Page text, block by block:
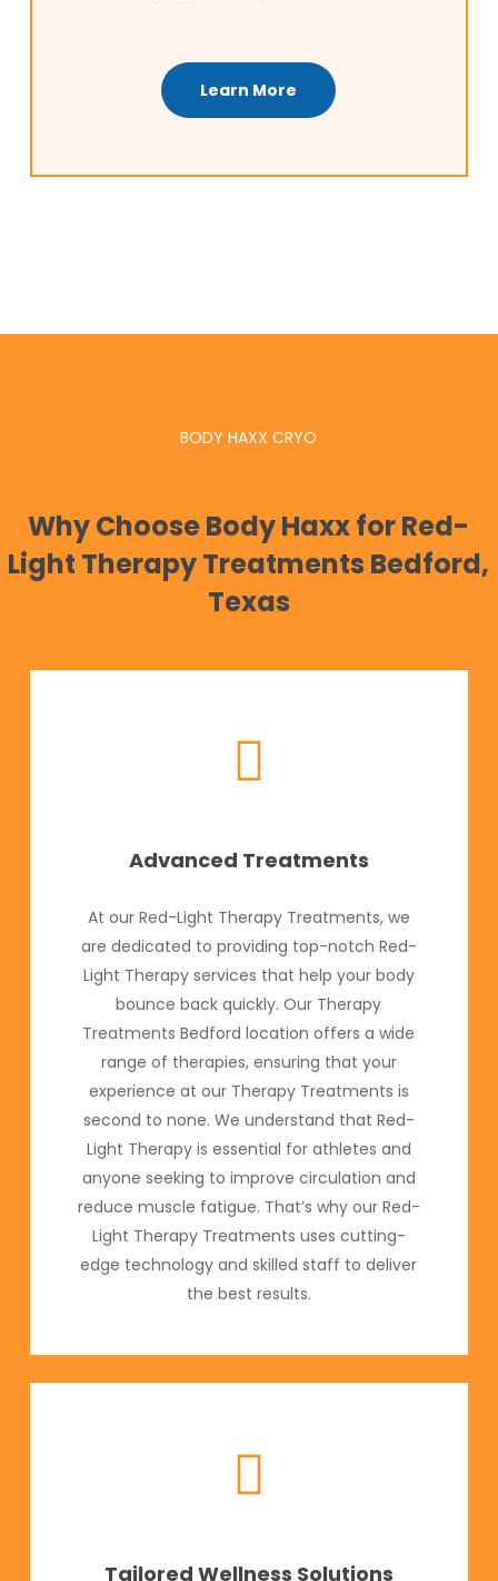
Learn More
BODY HAXX CRYO
Why Choose Body Haxx for Red-
Light Therapy Treatments Bedford,
Texas
Advanced Treatments
At our Red-Light Therapy Treatments, we
are dedicated to providing top-notch Red-
Light Therapy services that help your body
bounce back quickly. Our Therapy
Treatments Bedford location offers a wide
range of therapies, ensuring that your
experience at our Therapy Treatments is
second to none. We understand that Red-
Light Therapy is essential for athletes and
anyone seeking to improve circulation and
reduce muscle fatigue. That’s why our Red-
Light Therapy Treatments uses cutting-
edge technology and skilled staff to deliver
the best results.
Tailored Wellness Solutions